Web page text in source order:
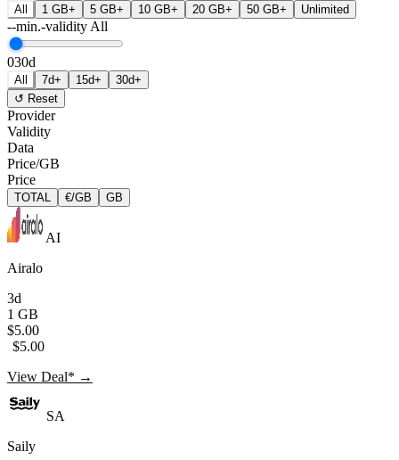
All 1 GB+ 5 GB+ 10 GB+ 20 GB+ 50 GB+ Unlimited
--min.-validity All
030d
All 7d+ 15d+
30d+
↺ Reset
Provider
Validity
Data
Price/GB
Price
TOTAL €/GB GB
AI
Airalo
3d
1 GB
$5.00
$5.00
View Deal* →
SA
Saily